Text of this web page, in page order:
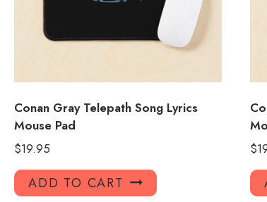
Conan Gray Telepath Song Lyrics
Mouse Pad
$19.95
ADD TO CART
$